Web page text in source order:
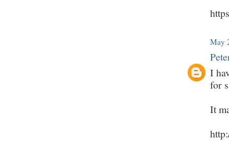
May
I
for
It